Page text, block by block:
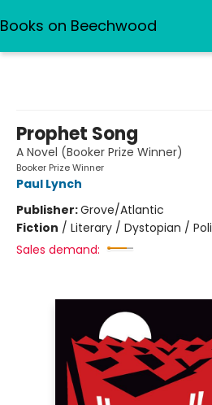
Books on Beechwood
Prophet Song
A Novel (Booker Prize Winner)
Booker Prize Winner
Paul Lynch
Publisher:Grove/Atlantic
Fiction / Literary / Dystopian /
Sales demand: